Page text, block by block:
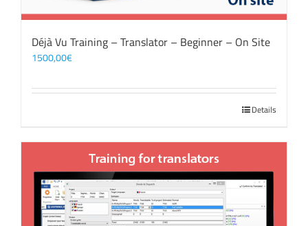
Déjà Vu Training – Translator – Beginner – On Site
1500,00€
Details